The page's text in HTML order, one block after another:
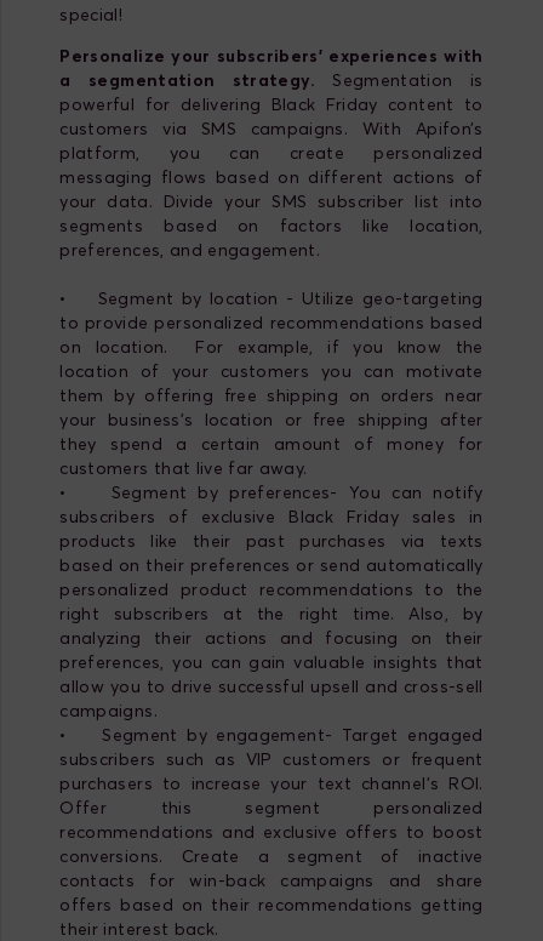
special!
Personalize your subscribers’ experiences with
a segmentation strategy. Segmentation is
powerful for delivering Black Friday content to
customers via SMS campaigns. With Apifon’s
platform, you can create personalized
messaging flows based on different actions of
your data. Divide your SMS subscriber list into
segments based on factors like location,
preferences, and engagement.
• Segment by location - Utilize geo-targeting
to provide personalized recommendations based
on location. For example, if you know the
location of your customers you can motivate
them by offering free shipping on orders near
your business's location or free shipping after
they spend a certain amount of money for
customers that live far away.
• Segment by preferences- You can notify
subscribers of exclusive Black Friday sales in
products like their past purchases via texts
based on their preferences or send automatically
personalized product recommendations to the
right subscribers at the right time. Also, by
analyzing their actions and focusing on their
preferences, you can gain valuable insights that
allow you to drive successful upsell and cross-sell
campaigns.
• Segment by engagement- Target engaged
subscribers such as VIP customers or frequent
purchasers to increase your text channel's ROI.
Offer this segment personalized
recommendations and exclusive offers to boost
conversions. Create a segment of inactive
contacts for win-back campaigns and share
offers based on their recommendations getting
their interest back.